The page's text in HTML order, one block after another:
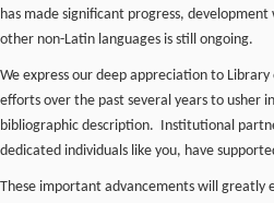
has made significant progress,
other non-Latin languages is still ongoing.
We express our deep appreciation to
efforts over the past several years to usher
bibliographic description. Institutional
dedicated individuals like you, have
These important advancements will greatly